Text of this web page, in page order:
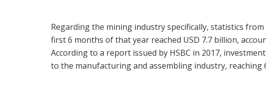
Regarding the mining industry specifically, statistics
first 6 months of that year reached USD 7.7 billion,
According to a report issued by HSBC in 2017,
to the manufacturing and assembling industry, reaching